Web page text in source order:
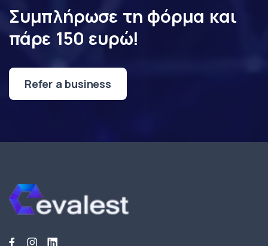
Συμπλήρωσε τη φόρμα και
πάρε 150 ευρώ!
Refer a business